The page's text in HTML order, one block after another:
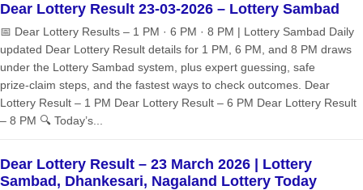
Dear Lottery Result 23-03-2026 – Lottery Sambad
📅 Dear Lottery Results – 1 PM · 6 PM · 8 PM | Lottery Sambad Daily
updated Dear Lottery Result details for 1 PM, 6 PM, and 8 PM draws
under the Lottery Sambad system, plus expert guessing, safe
prize‑claim steps, and the fastest ways to check outcomes. Dear
Lottery Result – 1 PM Dear Lottery Result – 6 PM Dear Lottery Result
– 8 PM 🔍 Today’s...
Dear Lottery Result – 23 March 2026 | Lottery
Sambad, Dhankesari, Nagaland Lottery Today